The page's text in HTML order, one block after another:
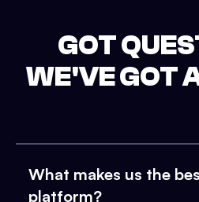
GOT
WE'VE GOT
What makes us the
platform?